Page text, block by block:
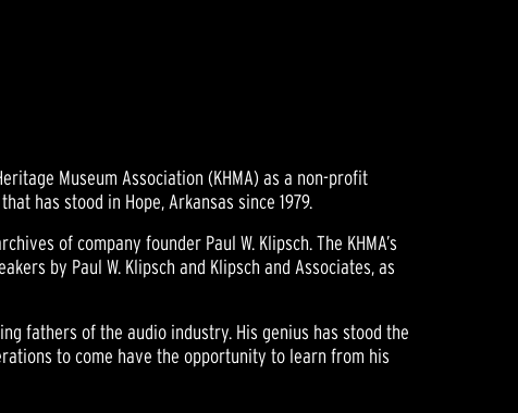
Museum Association (KHMA) as a non-profit
has stood in Hope, Arkansas since 1979.
of company founder Paul W. Klipsch. The KHMA’s
by Paul W. Klipsch and Klipsch and Associates, as
fathers of the audio industry. His genius has stood the
to come have the opportunity to learn from his